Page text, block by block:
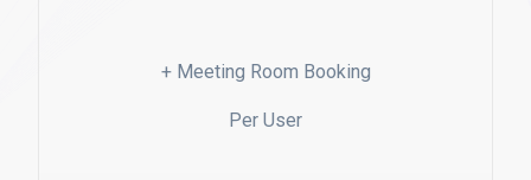
+ Meeting Room Booking
Per User